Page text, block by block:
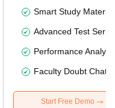
Smart Study Material
Advanced Test
Performance
Faculty Doubt Chat
Start Free Demo